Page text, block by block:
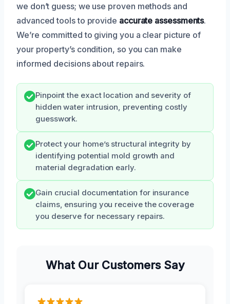
we don’t guess; we use proven methods and
advanced tools to provide accurate assessments.
We’re committed to giving you a clear picture of
your property’s condition, so you can make
informed decisions about repairs.
Pinpoint the exact location and severity of
hidden water intrusion, preventing costly
guesswork.
Protect your home’s structural integrity by
identifying potential mold growth and
material degradation early.
Gain crucial documentation for insurance
claims, ensuring you receive the coverage
you deserve for necessary repairs.
What Our Customers Say